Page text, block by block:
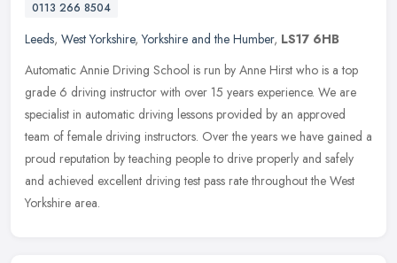
0113 266 8504
Leeds, West Yorkshire,Yorkshire and the Humber, LS17 6HB
Automatic Annie Driving School is run by Anne Hirst who is a top
grade 6 driving instructor with over 15 years experience. We are
specialist in automatic driving lessons provided by an approved
team of female driving instructors. Over the years we have gained a
proud reputation by teaching people to drive properly and safely
and achieved excellent driving test pass rate throughout the West
Yorkshire area.